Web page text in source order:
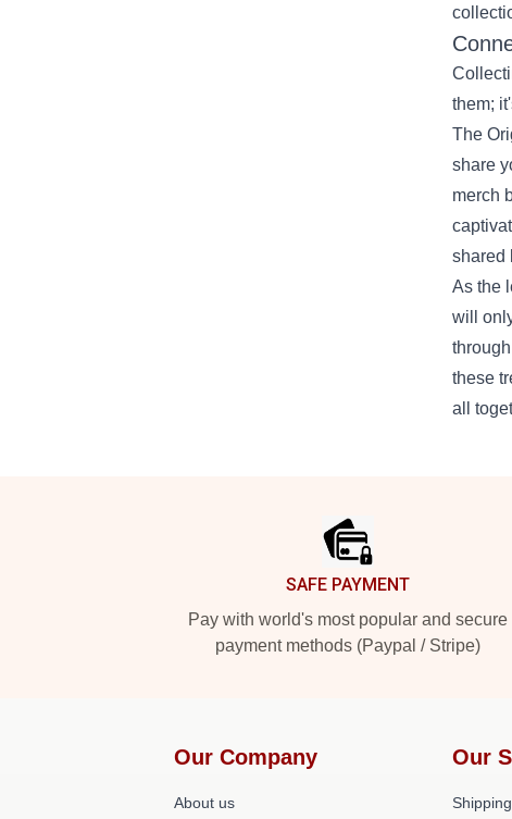
them;
The
share
merch
shared
As the
will
these
all
SAFE PAYMENT
Pay with world's most popular and secure
payment methods (Paypal / Stripe)
Our Company
About us
Our